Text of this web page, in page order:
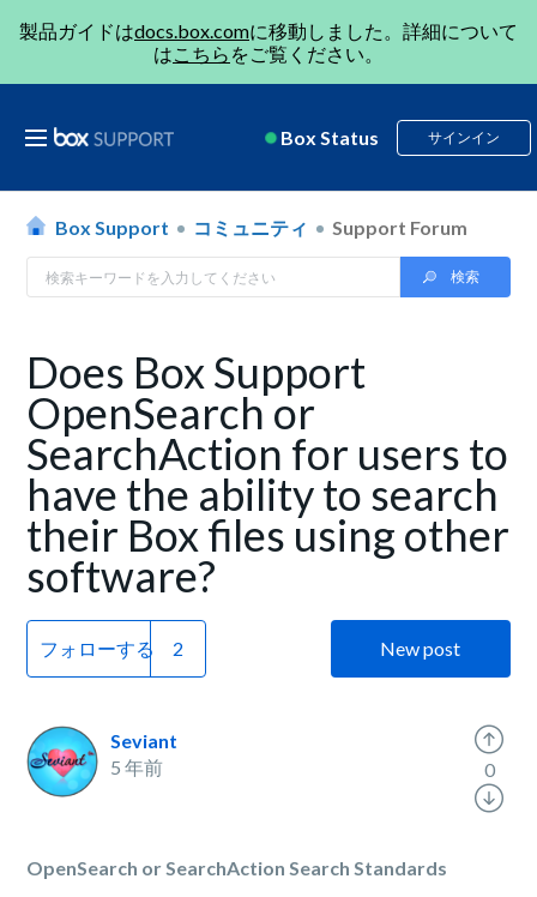
製品ガイドはdocs.box.comに移動しました。詳細について
はこちら をご覧ください。
Box Status サインイン
Box Support コミュニティ Support Forum
Does Box Support
OpenSearch or
SearchAction for users to
have the ability to search
their Box files using other
software?
フォローする New post
Seviant
5 年前
OpenSearch or SearchAction Search Standards
0